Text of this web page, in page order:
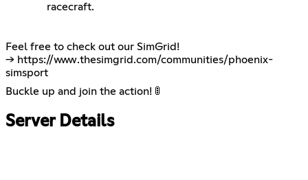
racecraft.
Feel free to check out our SimGrid!
-> https://www.thesimgrid.com/communities/phoenix-
simsport
Buckle up and join the action! 🚦
Server Details